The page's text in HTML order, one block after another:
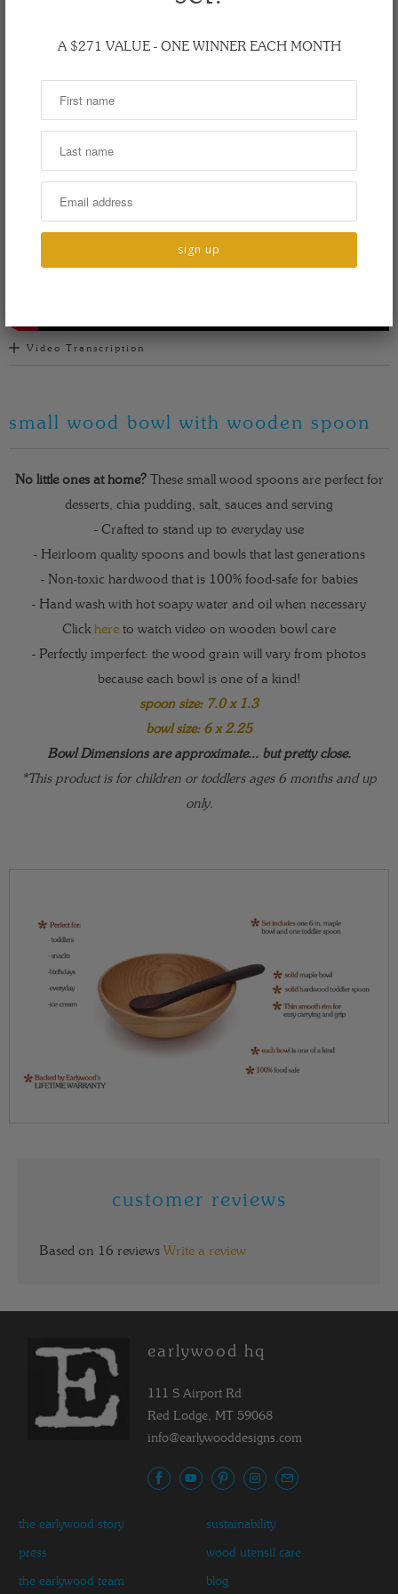
The 6 inch bowl is great for little eaters, but can be used as they
be custom engraved in one of three fonts.
Video Transcription
small wood bowl with wooden spoon
No little ones at home?These small wood spoons are perfect for
desserts, chia pudding, salt, sauces and serving
- Crafted to stand up to everyday use
- Heirloom quality spoons and bowls that last generations
- Non-toxic hardwood that is 100% food-safe for babies
- Hand wash with hot soapy water and oil when necessary
Clickhere to watch video on wooden bowl care
- Perfectly imperfect: the wood grain will vary from photos
because each bowl is one of a kind!
spoon size: 7.0 x 1.3
bowl size: 6 x 2.25
Bowl Dimensions are approximate... but pretty close.
*This product is for children or toddlers ages 6 months and up
only.
customer reviews
Based on 16 reviews Write a review
earlywood hq
111 S Airport Rd
Red Lodge, MT 59068
info@earlywooddesigns.com
the earlywood story
press
the earlywood team
sustainability
wood utensil care
blog
A $271 VALUE - ONE WINNER EACH MONTH